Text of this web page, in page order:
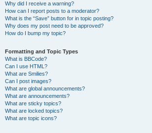
Why did I receive a warning?
How can I report posts to a moderator?
What is the “Save” button for in topic posting?
Why does my post need to be approved?
How do I bump my topic?
Formatting and Topic Types
What is BBCode?
Can I use HTML?
What are Smilies?
Can I post images?
What are global announcements?
What are announcements?
What are sticky topics?
What are locked topics?
What are topic icons?